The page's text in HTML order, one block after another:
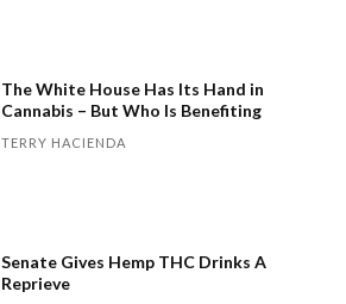
The White House Has Its Hand in
Cannabis – But Who Is Benefiting
TERRY HACIENDA
Senate Gives Hemp THC Drinks A
Reprieve